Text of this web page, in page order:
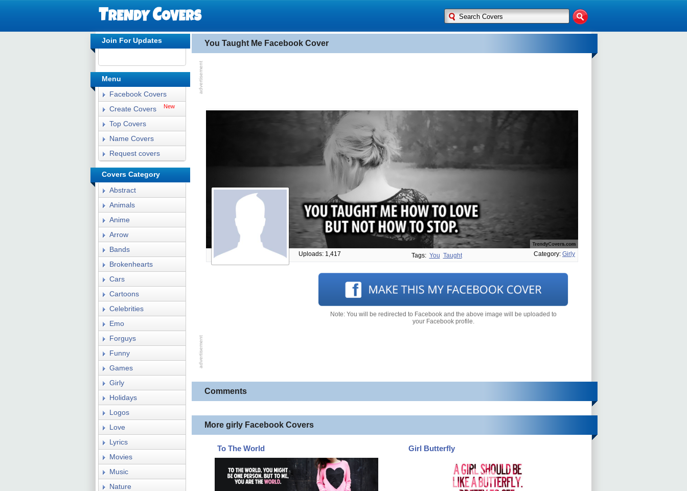
You Taught Me Facebook Cover
Uploads: 1,417 Tags: You Taught Category: Girly
Note: You will be redirected to Facebook and the above image will be uploaded to
your Facebook profile.
Comments
More girly Facebook Covers
To The World Girl Butterfly
Join For Updates
Menu
Facebook Covers
Create Covers
New
Top Covers
Name Covers
Request covers
Covers Category
Abstract
Animals
Anime
Arrow
Bands
Brokenhearts
Cars
Cartoons
Celebrities
Emo
Forguys
Funny
Games
Girly
Holidays
Logos
Love
Lyrics
Movies
Music
Nature